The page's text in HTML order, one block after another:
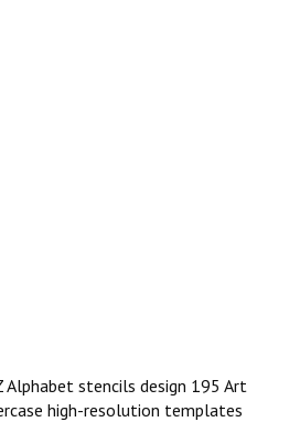
Alphabet stencils design 195 Art
high-resolution templates